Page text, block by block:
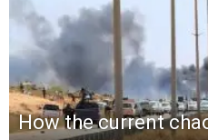
How the current